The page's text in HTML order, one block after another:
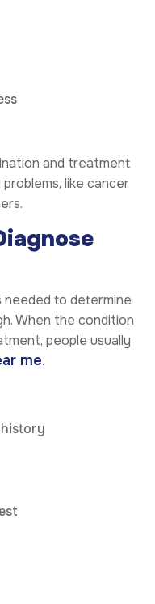
and treatment
like cancer
needed to determine
When the condition
people usually
me.